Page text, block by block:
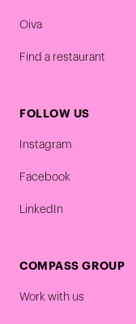
Oiva
Find a restaurant
FOLLOW US
Instagram
Facebook
LinkedIn
COMPASS GROUP
Work with us